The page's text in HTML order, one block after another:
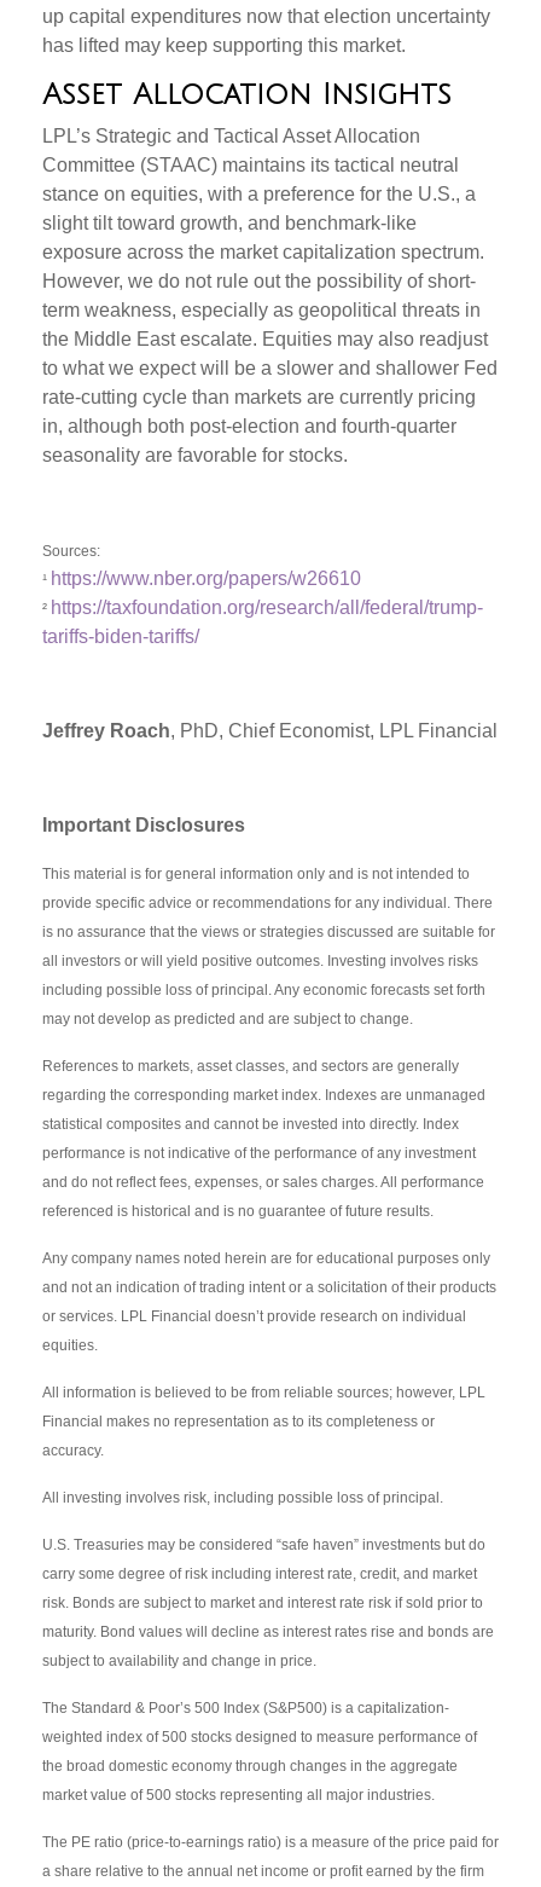
up capital expenditures now that election uncertainty
has lifted may keep supporting this market.
Asset Allocation Insights
LPL’s Strategic and Tactical Asset Allocation
Committee (STAAC) maintains its tactical neutral
stance on equities, with a preference for the U.S., a
slight tilt toward growth, and benchmark-like
exposure across the market capitalization spectrum.
However, we do not rule out the possibility of short-
term weakness, especially as geopolitical threats in
the Middle East escalate. Equities may also readjust
to what we expect will be a slower and shallower Fed
rate-cutting cycle than markets are currently pricing
in, although both post-election and fourth-quarter
seasonality are favorable for stocks.
Sources:
¹ https://www.nber.org/papers/w26610
² https://taxfoundation.org/research/all/federal/trump-
tariffs-biden-tariffs/
Jeffrey Roach, PhD, Chief Economist, LPL Financial
Important Disclosures
This material is for general information only and is not intended to
provide specific advice or recommendations for any individual. There
is no assurance that the views or strategies discussed are suitable for
all investors or will yield positive outcomes. Investing involves risks
including possible loss of principal. Any economic forecasts set forth
may not develop as predicted and are subject to change.
References to markets, asset classes, and sectors are generally
regarding the corresponding market index. Indexes are unmanaged
statistical composites and cannot be invested into directly. Index
performance is not indicative of the performance of any investment
and do not reflect fees, expenses, or sales charges. All performance
referenced is historical and is no guarantee of future results.
Any company names noted herein are for educational purposes only
and not an indication of trading intent or a solicitation of their products
or services. LPL Financial doesn’t provide research on individual
equities.
All information is believed to be from reliable sources; however, LPL
Financial makes no representation as to its completeness or
accuracy.
All investing involves risk, including possible loss of principal.
U.S. Treasuries may be considered “safe haven” investments but do
carry some degree of risk including interest rate, credit, and market
risk. Bonds are subject to market and interest rate risk if sold prior to
maturity. Bond values will decline as interest rates rise and bonds are
subject to availability and change in price.
The Standard & Poor’s 500 Index (S&P500) is a capitalization-
weighted index of 500 stocks designed to measure performance of
the broad domestic economy through changes in the aggregate
market value of 500 stocks representing all major industries.
The PE ratio (price-to-earnings ratio) is a measure of the price paid for
a share relative to the annual net income or profit earned by the firm